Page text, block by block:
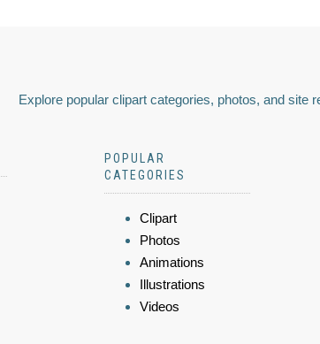
Explore popular clipart categories, photos, and site
POPULAR
CATEGORIES
Clipart
Photos
Animations
Illustrations
Videos